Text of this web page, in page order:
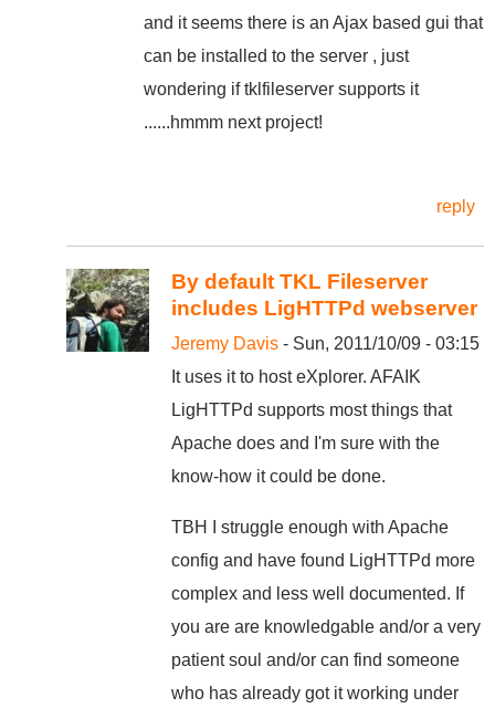
and it seems there is an Ajax based gui that
can be installed to the server , just
wondering if tklfileserver supports it
......hmmm next project!
reply
By default TKL Fileserver
includes LigHTTPd webserver
Jeremy Davis - Sun, 2011/10/09 - 03:15
It uses it to host eXplorer. AFAIK
LigHTTPd supports most things that
Apache does and I'm sure with the
know-how it could be done.
TBH I struggle enough with Apache
config and have found LigHTTPd more
complex and less well documented. If
you are are knowledgable and/or a very
patient soul and/or can find someone
who has already got it working under